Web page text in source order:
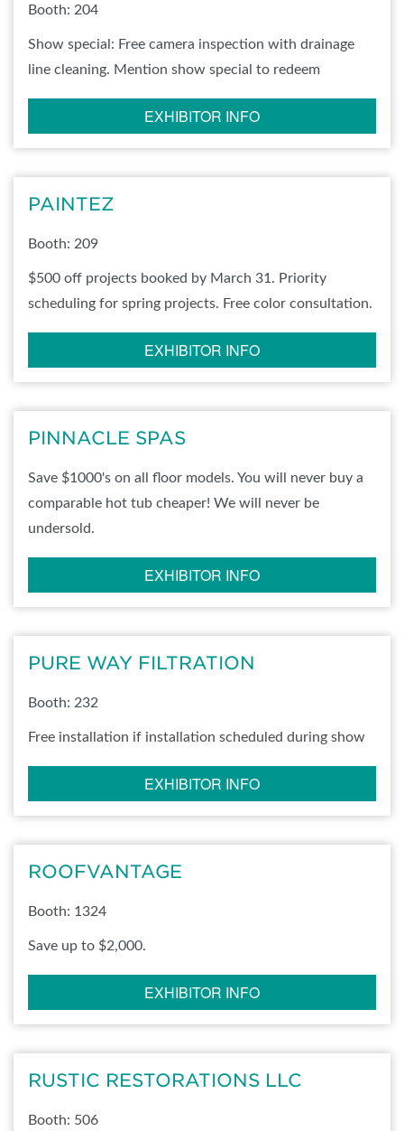
Booth: 204
Show special: Free camera inspection with drainage
line cleaning. Mention show special to redeem
EXHIBITOR INFO
PAINTEZ
Booth: 209
$500 off projects booked by March 31. Priority
scheduling for spring projects. Free color consultation.
EXHIBITOR INFO
PINNACLE SPAS
Save $1000's on all floor models. You will never buy a
comparable hot tub cheaper! We will never be
undersold.
EXHIBITOR INFO
PURE WAY FILTRATION
Booth: 232
Free installation if installation scheduled during show
EXHIBITOR INFO
ROOFVANTAGE
Booth: 1324
Save up to $2,000.
EXHIBITOR INFO
RUSTIC RESTORATIONS LLC
Booth: 506